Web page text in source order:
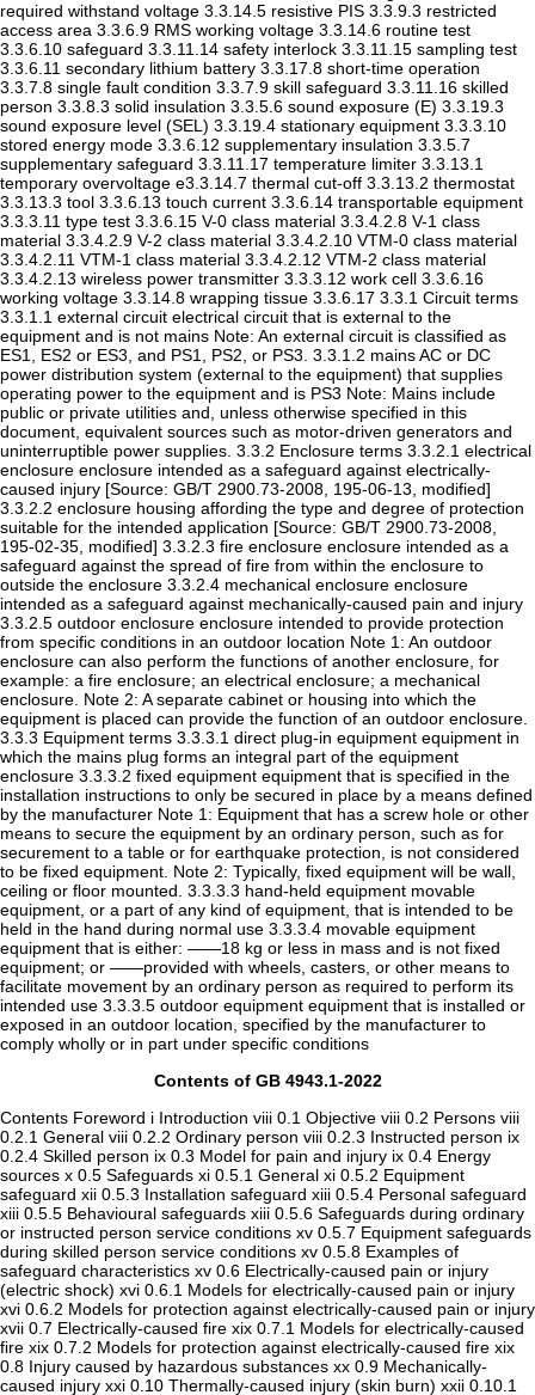
Contents of GB 4943.1-2022
Contents Foreword i Introduction viii 0.1 Objective viii 0.2 Persons viii 0.2.1 General viii 0.2.2 Ordinary person viii 0.2.3 Instructed person ix 0.2.4 Skilled person ix 0.3 Model for pain and injury ix 0.4 Energy sources x 0.5 Safeguards xi 0.5.1 General xi 0.5.2 Equipment safeguard xii 0.5.3 Installation safeguard xiii 0.5.4 Personal safeguard xiii 0.5.5 Behavioural safeguards xiii 0.5.6 Safeguards during ordinary or instructed person service conditions xv 0.5.7 Equipment safeguards during skilled person service conditions xv 0.5.8 Examples of safeguard characteristics xv 0.6 Electrically-caused pain or injury (electric shock) xvi 0.6.1 Models for electrically-caused pain or injury xvi 0.6.2 Models for protection against electrically-caused pain or injury xvii 0.7 Electrically-caused fire xix 0.7.1 Models for electrically-caused fire xix 0.7.2 Models for protection against electrically-caused fire xix 0.8 Injury caused by hazardous substances xx 0.9 Mechanically-caused injury xxi 0.10 Thermally-caused injury (skin burn) xxii 0.10.1 Models for thermally-caused injury xxii 0.10.2 Models for protection against thermally-caused pain or injury xxiii 0.11 Radiation-caused injury xxiv 0.12 Information on related content xxv 1 Scope 2 Normative references 3 Abbreviated terms, terms and definitions 3.1 Energy source abbreviations 3.2 Other abbreviations 3.3 Terms and definitions 3.3.1 Circuit terms 3.3.2 Enclosure terms 3.3.3 Equipment terms 3.3.4 Flammability terms 3.3.5 Insulation 3.3.6 Miscellaneous 3.3.7 Operating and fault conditions 3.3.8 Persons 3.3.9 Potential ignition sources 3.3.10 Ratings 3.3.11 Safeguards 3.3.12 Spacings 3.3.13 Temperature controls 3.3.14 Voltages and currents 3.3.15 Classes of equipment with respect to protection from electric shock 3.3.16 Chemical terms 3.3.17 Batteries 3.3.18 FIW terms 3.3.19 Sound exposure 4 General requirements 4.1 General 4.1.1 Application of requirements and acceptance of materials, components and subassemblies 4.1.2 Use of components 4.1.3 Equipment design and construction 4.1.4 Equipment installation 4.1.5 Constructions and components not specifically covered 4.1.6 Orientation during transport and use 4.1.7 Choice of criteria 4.1.8 Liquids and liquid filled components (LFC) 4.1.9 Electrical measuring instruments 4.1.10 Temperature measurements 4.1.11 Steady state conditions 4.1.12 Hierarchy of safeguards 4.1.13 Examples mentioned in this document 4.1.14 Tests on parts or samples separate from the end-product 4.1.15 Markings and instructions 4.2 Energy source classifications 4.2.1 Class 1 energy source 4.2.2 Class 2 energy source 4.2.3 Class 3 energy source 4.2.4 Energy source classification by declaration 4.3 Protection against energy sources 4.3.1 General 4.3.2 Safeguards for protection of an ordinary person 4.3.3 Safeguards for protection of an instructed person 4.3.4 Safeguards for protection of a skilled person 4.3.5 Safeguards in a restricted access area 4.4 Safeguards 4.4.1 Equivalent materials or components 4.4.2 Composition of a safeguard 4.4.3 Safeguard robustness 4.4.4 Displacement of a safeguard by an insulating liquid 4.4.5 Safety interlock 4.5 Explosion 4.5.1 General 4.5.2 Requirements 4.6 Fixing of conductors 4.6.1 Requirements 4.6.2 Compliance criteria 4.7 Equipment for direct insertion into mains socket-outlets 4.7.1 General 4.7.2 Requirements 4.7.3 Compliance criteria 4.8 Equipment containing coin/button cell batteries 4.8.1 General 4.8.2 Instructional safeguard 4.8.3 Construction 4.8.4 Tests 4.8.5 Compliance criteria 4.9 Likelihood of fire or shock due to entry of conductive objects 4.10 Components requirements 4.10.1 Disconnect device 4.10.2 Switches and relays 4.11 Overcurrent protection device 5 Electrically-caused injury 5.1 General 5.2 Classification and limits of electrical energy sources 5.2.1 Electrical energy source classifications 5.2.2 Electrical energy source ES1 and ES2 limits 5.3 Protection against electrical energy sources 5.3.1 General 5.3.2 Accessibility to electrical energy sources and safeguards 5.4 Insulation materials and requirements 5.4.1 General 5.4.2 Clearances 5.4.3 Creepage distance 5.4.4 Solid insulation 5.4.5 Antenna terminal insulation 5.4.6 Insulation of internal wire as a part of a supplementary safeguard 5.4.7 Tests for semiconductor components and for cemented joints 5.4.8 Humidity conditioning 5.4.9 Electric strength test 5.4.10 Safeguards against transient voltages from external circuits 5.4.11 Separation between external circuits and earth 5.4.12 Insulating liquid 5.5 Components as safeguards 5.5.1 General 5.5.2 Capacitors and RC units 5.5.3 Transformers 5.5.4 Optocouplers 5.5.5 Relays 5.5.6 Resistors 5.5.7 SPD 5.5.8 Insulation between the mains and an external circuit consisting of a coaxial cable 5.5.9 Safeguards for socket-outlets in outdoor equipment 5.6 Protective conductor 5.6.1 General 5.6.2 Requirements for protective conductors 5.6.3 Requirements for protective earthing conductors 5.6.4 Requirements for protective bonding conductors 5.6.5 Terminals for protective conductors 5.6.6 Resistance of the protective bonding system 5.6.7 Reliable connection of a protective earthing conductor 5.6.8 Functional earthing 5.7 Prospective touch voltage, touch current and protective conductor current 5.7.1 General 5.7.2 Measuring devices and networks 5.7.3 Equipment set-up, supply connections and earth connections 5.7.4 Unearthed accessible parts 5.7.5 Earthed accessible conductive parts 5.7.6 Requirements when touch current exceeds ES2 limits 5.7.7 Prospective touch voltage and touch current associated with external circuits 5.7.8 Summation of touch currents from external circuits 5.8 Backfeed safeguard in battery backed up supplies 6 Electrically-caused fire 6.1 General 6.2 Classification of power sources (PS) and potential ignition sources (PIS) 6.2.1 General 6.2.2 Power source circuit classifications 6.2.3 Classification of potential ignition sources 6.3 Safeguards against fire under normal operating conditions and abnormal operating conditions 6.3.1 Requirements 6.3.2 Compliance criteria 6.4 Safeguards against fire under single fault conditions 6.4.1 General 6.4.2 Reduction of the likelihood of ignition under single fault conditions in PS1 circuits 6.4.3 Reduction of the likelihood of ignition under single fault conditions in PS2 circuits and PS3 circuits 6.4.4 Control of fire spread in PS1 circuits 6.4.5 Control of fire spread in PS2 circuits 6.4.6 Control of fire spread in PS3 circuits 6.4.7 Separation of combustible materials from a PIS 6.4.8 Fire enclosures and fire barriers 6.4.9 Flammability of an insulating liquid 6.5 Internal and external wiring 6.5.1 General 6.5.2 Requirements for interconnection to building wiring 6.5.3 Internal wiring for socket-outlets 6.6 Safeguards against fire due to the connection of additional equipment 7 Injury caused by hazardous substances 7.1 General 7.2 Reduction of exposure to hazardous substances 7.3 Ozone exposure 7.4 Use of personal safeguards or personal protective equipment (PPE) 7.5 Use of instructional safeguards and instructions 7.6 Batteries and their protection circuits 8 Mechanically-caused injury 8.1 General 8.2 Mechanical energy source classifications 8.2.1 General classification 8.2.2 MS1 8.2.3 MS2 8.2.4 MS3 8.3 Safeguards against mechanical energy sources 8.4 Safeguards against parts with sharp edges and corners 8.4.1 Requirements 8.4.2 Compliance criteria 8.5 Safeguards against moving parts 8.5.1 Requirements 8.5.2 Instructional safeguard 8.5.3 Compliance criteria 8.5.4 Special categories of equipment containing moving parts 8.5.5 High pressure lamps 8.6 Stability of equipment 8.6.1 Requirements 8.6.2 Static stability 8.6.3 Relocation stability 8.6.4 Glass slide test 8.6.5 Horizontal force test and compliance criteria 8.7 Equipment mounted to a wall, ceiling or other structure 8.7.1 Requirements 8.7.2 Test method 8.7.3 Compliance criteria 8.8 Handle strength 8.8.1 General 8.8.2 Test method 8.9 Requirements for attachment (wheels or casters) 8.9.1 General 8.9.2 Test method 8.10 Carts, stands, and similar carriers 8.10.1 General 8.10.2 Marking and instructions 8.10.3 Cart, stand or carrier loading test and compliance criteria 8.10.4 Cart, stand or carrier impact test 8.10.5 Mechanical stability 8.10.6 temperature stability of thermoplastic material 8.11 Mounting means for slide rail mounted equipment 8.11.1 General 8.11.2 Requirements 8.11.3 Mechanical strength test 8.11.4 Compliance criteria 8.12 Telescoping or rod antennas 9 Thermal burn injury 9.1 General 9.2 Thermal energy source classifications 9.2.1 TS1 9.2.2 TS2 9.2.3 TS3 9.3 Touch temperature limits 9.3.1 General 9.3.2 Test method and compliance criteria 9.4 Safeguards against thermal energy sources 9.5 Requirements for safeguards 9.5.1 Equipment safeguard 9.5.2 Instructional safeguard 9.6 Requirements for wireless power transmitters 9.6.1 General 9.6.2 Specification of the foreign objects 9.6.3 Test method and compliance criteria 10 Radiation 10.1 General 10.2 Radiation energy source classifications 10.2.1 General classification 10.2.2 RS1 10.2.3 RS2 10.2.4 RS3 10.3 Safeguards against laser radiation 10.4 Safeguards against optical radiation from lamps and lamp systems (including LED types) 10.4.1 General 10.4.2 Requirements for enclosures 10.4.3 Instructional safeguard 10.4.4 Compliance criteria 10.5 Safeguards against X-radiation 10.5.1 Requirements 10.5.2 Compliance criteria 10.5.3 Test method 10.6 Safeguards against acoustic energy sources 10.6.1 General 10.6.2 Classification 10.6.3 Requirements for dose-based systems 10.6.4 Measurement methods 10.6.5 Protection of persons 10.6.6 Requirements for listening devices (head